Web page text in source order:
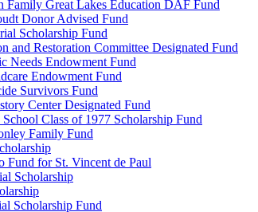
Family Great Lakes Education DAF Fund
Donor Advised Fund
Scholarship Fund
and Restoration Committee Designated Fund
Needs Endowment Fund
Endowment Fund
Survivors Fund
Center Designated Fund
Class of 1977 Scholarship Fund
Family Fund
for St. Vincent de Paul
Scholarship
Scholarship Fund